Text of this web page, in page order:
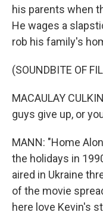
his parents when
He wages a
rob his family's
(SOUNDBITE OF
MACAULAY
guys give up, or
MANN: "Home
the holidays in
aired in Ukraine
of the movie
here love Kevin's